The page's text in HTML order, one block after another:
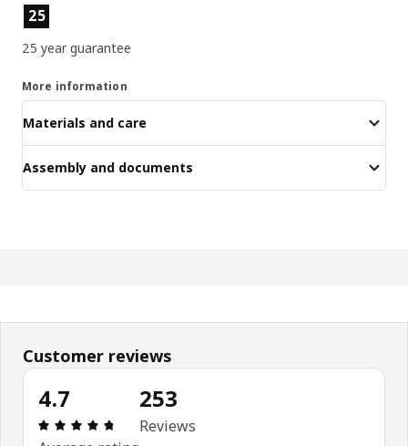
Product features
25
25 year guarantee
More information
Materials and care
Assembly and documents
Customer reviews
4.7
Review: 4.7 out of 5 stars. Total reviews: 253
253
Reviews